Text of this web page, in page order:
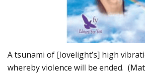
A tsunami of [lovelight’s] high
whereby violence will be ended.